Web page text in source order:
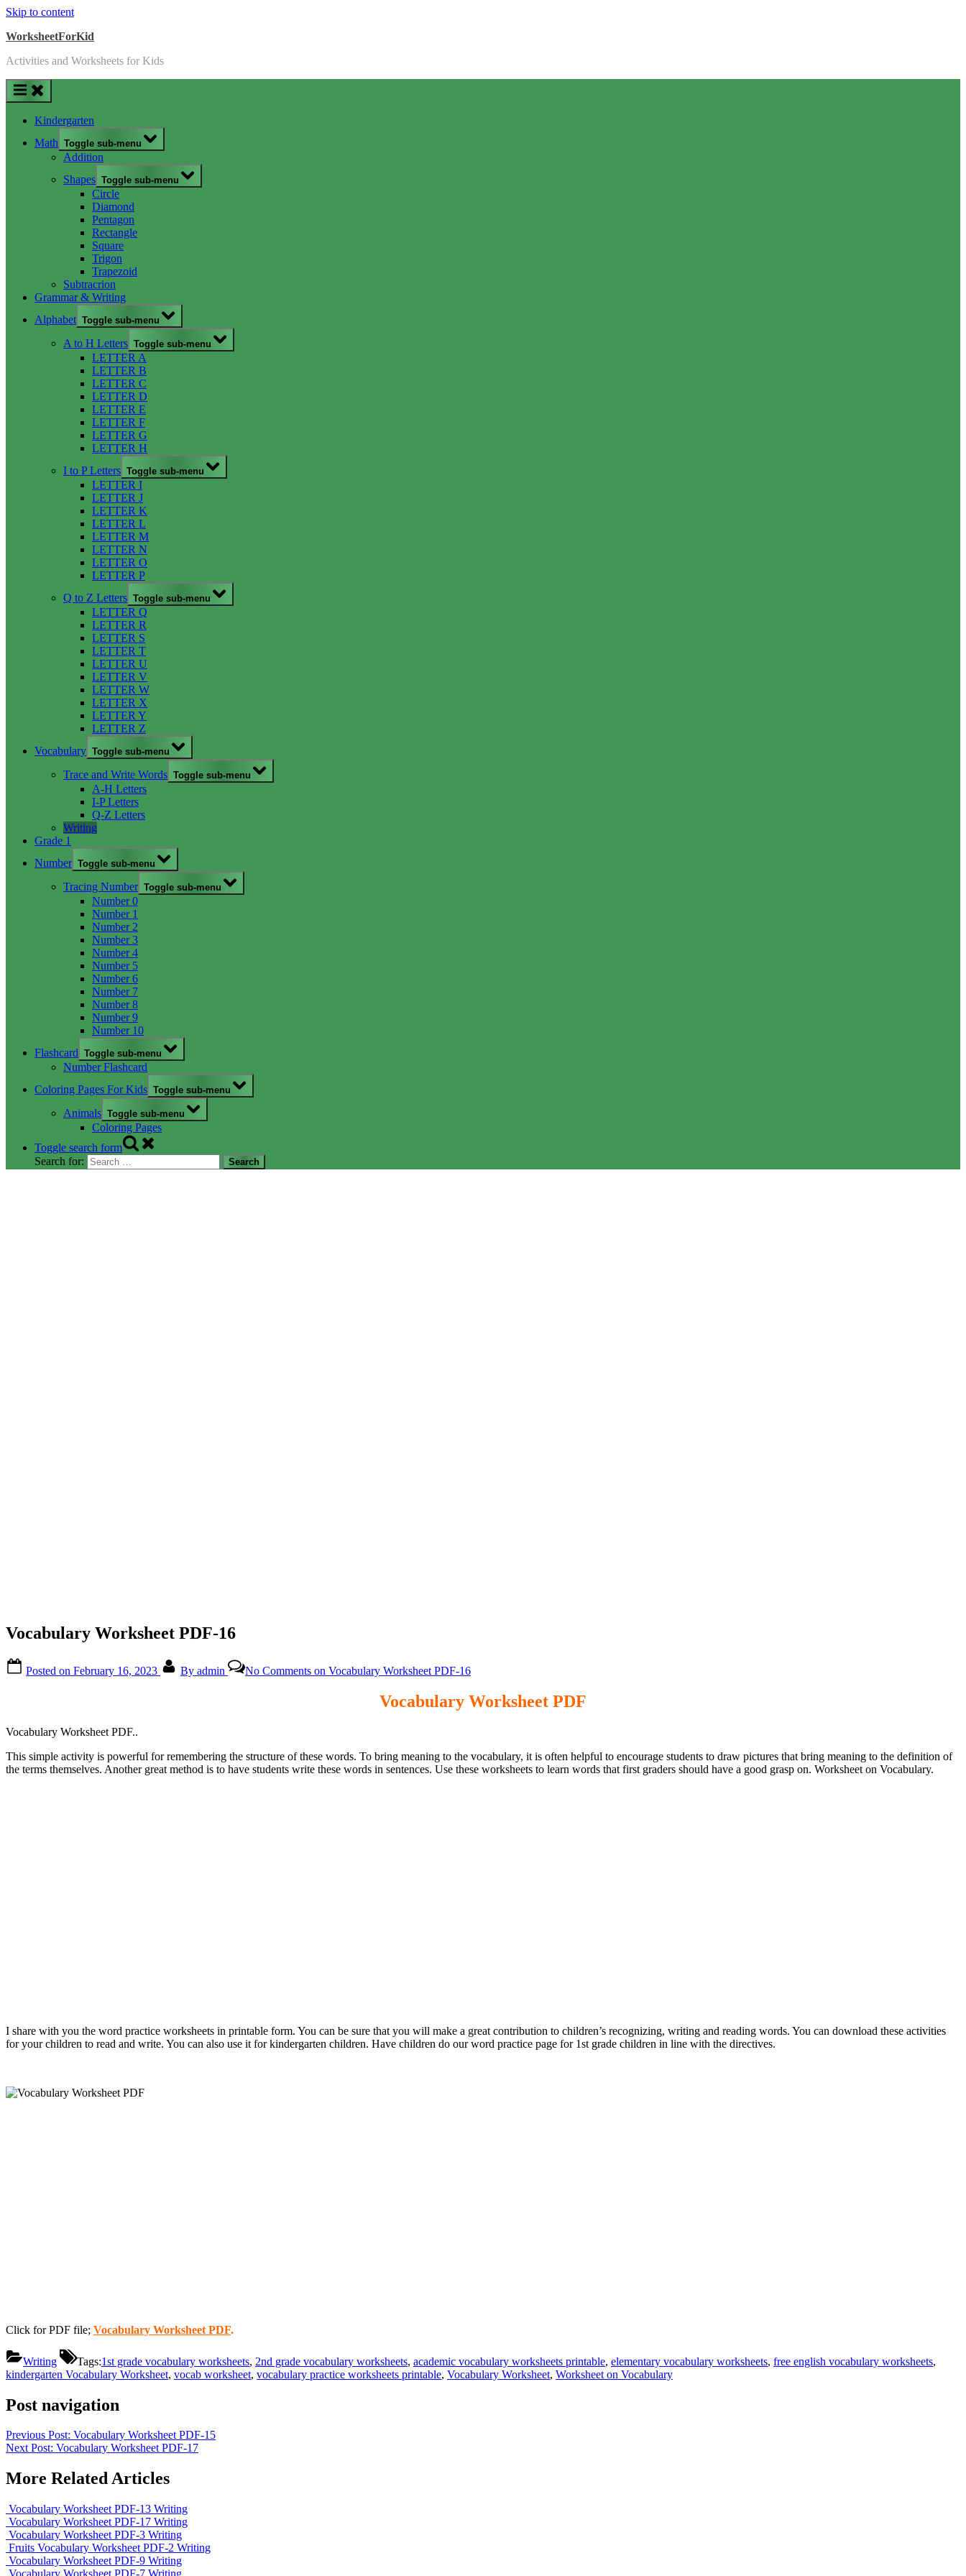
Skip to content
WorksheetForKid
Activities and Worksheets for Kids
Kindergarten
Math Toggle sub-menu
Addition
Shapes Toggle sub-menu
Circle
Diamond
Pentagon
Rectangle
Square
Trigon
Trapezoid
Subtracrion
Grammar & Writing
Alphabet Toggle sub-menu
A to H Letters Toggle sub-menu
LETTER A
LETTER B
LETTER C
LETTER D
LETTER E
LETTER F
LETTER G
LETTER H
I to P Letters Toggle sub-menu
LETTER I
LETTER J
LETTER K
LETTER L
LETTER M
LETTER N
LETTER O
LETTER P
Q to Z Letters Toggle sub-menu
LETTER Q
LETTER R
LETTER S
LETTER T
LETTER U
LETTER V
LETTER W
LETTER X
LETTER Y
LETTER Z
Vocabulary Toggle sub-menu
Trace and Write Words Toggle sub-menu
A-H Letters
I-P Letters
Q-Z Letters
Writing
Grade 1
Number Toggle sub-menu
Tracing Number Toggle sub-menu
Number 0
Number 1
Number 2
Number 3
Number 4
Number 5
Number 6
Number 7
Number 8
Number 9
Number 10
Flashcard Toggle sub-menu
Number Flashcard
Coloring Pages For Kids Toggle sub-menu
Animals Toggle sub-menu
Coloring Pages
Toggle search form
Search for:
Vocabulary Worksheet PDF-16
Posted on February 16, 2023 By admin No Comments on Vocabulary Worksheet PDF-16
Vocabulary Worksheet PDF
Vocabulary Worksheet PDF..
This simple activity is powerful for remembering the structure of these words. To bring meaning to the vocabulary, it is often helpful to encourage students to draw pictures that bring meaning to the definition of
the terms themselves. Another great method is to have students write these words in sentences. Use these worksheets to learn words that first graders should have a good grasp on. Worksheet on Vocabulary.
I share with you the word practice worksheets in printable form. You can be sure that you will make a great contribution to children’s recognizing, writing and reading words. You can download these activities
for your children to read and write. You can also use it for kindergarten children. Have children do our word practice page for 1st grade children in line with the directives.
Click for PDF file; Vocabulary Worksheet PDF.
Writing Tags:1st grade vocabulary worksheets, 2nd grade vocabulary worksheets, academic vocabulary worksheets printable, elementary vocabulary worksheets, free english vocabulary worksheets,
kindergarten Vocabulary Worksheet, vocab worksheet, vocabulary practice worksheets printable, Vocabulary Worksheet, Worksheet on Vocabulary
Post navigation
Previous Post: Vocabulary Worksheet PDF-15
Next Post: Vocabulary Worksheet PDF-17
More Related Articles
Vocabulary Worksheet PDF-13 Writing
Vocabulary Worksheet PDF-17 Writing
Vocabulary Worksheet PDF-3 Writing
Fruits Vocabulary Worksheet PDF-2 Writing
Vocabulary Worksheet PDF-9 Writing